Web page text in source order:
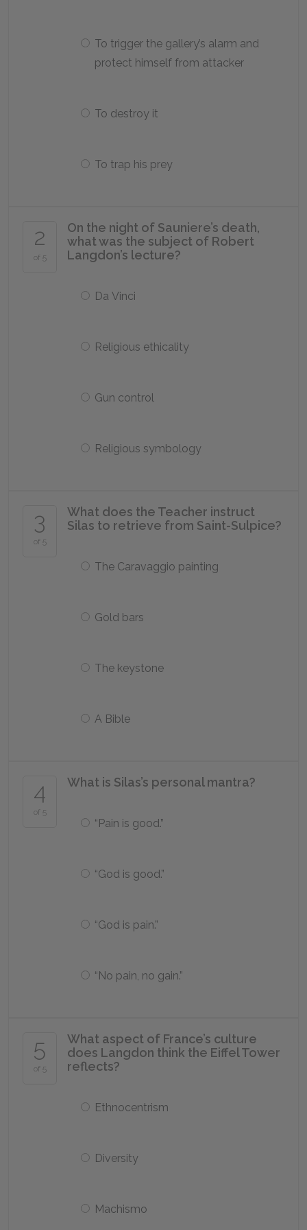
To trigger the gallery’s alarm and
protect himself from attacker
To destroy it
To trap his prey
2
of 5
On the night of Sauniere’s death,
what was the subject of Robert
Langdon’s lecture?
Da Vinci
Religious ethicality
Gun control
Religious symbology
3
of 5
What does the Teacher instruct
Silas to retrieve from Saint-Sulpice?
The Caravaggio painting
Gold bars
The keystone
A Bible
4
of 5
What is Silas’s personal mantra?
“Pain is good.”
“God is good.”
“God is pain.”
“No pain, no gain.”
5
of 5
What aspect of France’s culture
does Langdon think the Eiffel Tower
reflects?
Ethnocentrism
Diversity
Machismo